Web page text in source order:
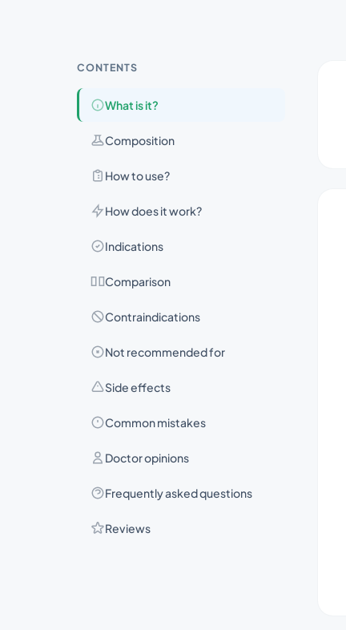
CONTENTS
What is it?
Composition
How to use?
How does it work?
Indications
Comparison
Contraindications
Not recommended for
Side effects
Common mistakes
Doctor opinions
Frequently asked questions
Reviews